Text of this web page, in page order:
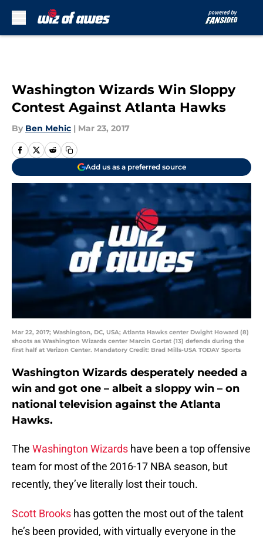
Washington Wizards Win Sloppy
Contest Against Atlanta Hawks
By Ben Mehic | Mar 23, 2017
Add us as a preferred source
Mar 22, 2017; Washington, DC, USA; Atlanta Hawks center Dwight Howard (8)
shoots as Washington Wizards center Marcin Gortat (13) defends during the
first half at Verizon Center. Mandatory Credit: Brad Mills-USA TODAY Sports
Washington Wizards desperately needed a
win and got one – albeit a sloppy win – on
national television against the Atlanta
Hawks.
The Washington Wizards have been a top offensive
team for most of the 2016-17 NBA season, but
recently, they’ve literally lost their touch.
Scott Brooks has gotten the most out of the talent
he’s been provided, with virtually everyone in the